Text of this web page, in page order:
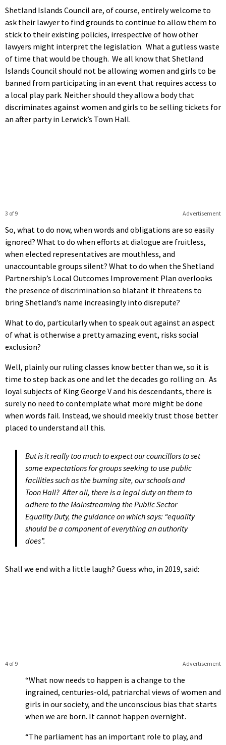
Shetland Islands Council are, of course, entirely welcome to
ask their lawyer to find grounds to continue to allow them to
stick to their existing policies, irrespective of how other
lawyers might interpret the legislation. What a gutless waste
of time that would be though. We all know that Shetland
Islands Council should not be allowing women and girls to be
banned from participating in an event that requires access to
a local play park. Neither should they allow a body that
discriminates against women and girls to be selling tickets for
an after party in Lerwick’s Town Hall.
Advertisement
3 of 9
So, what to do now, when words and obligations are so easily
ignored? What to do when efforts at dialogue are fruitless,
when elected representatives are mouthless, and
unaccountable groups silent? What to do when the Shetland
Partnership’s Local Outcomes Improvement Plan overlooks
the presence of discrimination so blatant it threatens to
bring Shetland’s name increasingly into disrepute?
What to do, particularly when to speak out against an aspect
of what is otherwise a pretty amazing event, risks social
exclusion?
Well, plainly our ruling classes know better than we, so it is
time to step back as one and let the decades go rolling on. As
loyal subjects of King George V and his descendants, there is
surely no need to contemplate what more might be done
when words fail. Instead, we should meekly trust those better
placed to understand all this.
But is it really too much to expect our councillors to set
some expectations for groups seeking to use public
facilities such as the burning site, our schools and
Toon Hall? After all, there is a legal duty on them to
adhere to the Mainstreaming the Public Sector
Equality Duty, the guidance on which says: “equality
should be a component of everything an authority
does”.
Shall we end with a little laugh? Guess who, in 2019, said:
Advertisement
4 of 9
“What now needs to happen is a change to the
ingrained, centuries-old, patriarchal views of women and
girls in our society, and the unconscious bias that starts
when we are born. It cannot happen overnight.
“The parliament has an important role to play, and